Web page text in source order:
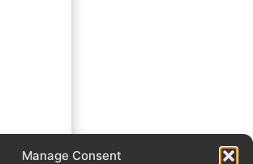
Manage Consent